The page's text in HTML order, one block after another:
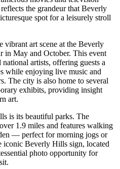
the grandeur that Beverly
spot for a leisurely stroll
vibrant art scene at the Beverly
in May and October. This event
artists, offering guests a
while enjoying live music and
The city is also home to several
exhibits, providing insight
art.
is its beautiful parks. The
1.9 miles and features walking
— perfect for morning jogs or
Beverly Hills sign, located
photo opportunity for